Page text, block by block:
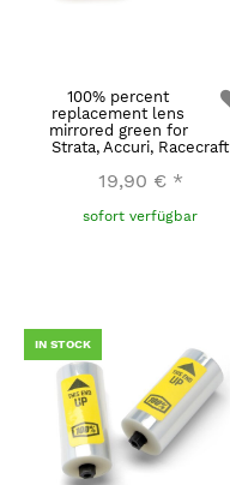
100% percent
replacement lens
mirrored green for
Strata, Accuri, Racecraft
19,90 € *
sofort verfügbar
IN STOCK